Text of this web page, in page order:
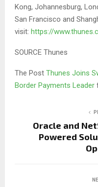
Kong, Johannesburg,
San Francisco and
visit: https://
SOURCE Thunes
The Post Thunes Joins
Border Payments Leader
Oracle and
Powered